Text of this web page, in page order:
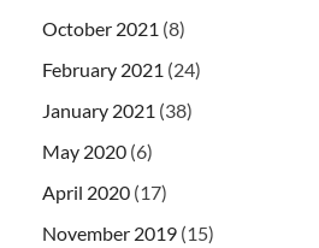
October 2021 (8)
February 2021 (24)
January 2021 (38)
May 2020 (6)
April 2020 (17)
November 2019 (15)